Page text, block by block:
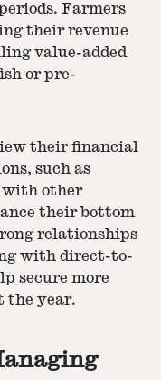
Farmers
their revenue
value-added
or pre-
their financial
such as
other
their bottom
relationships
with direct-to-
secure more
the year.